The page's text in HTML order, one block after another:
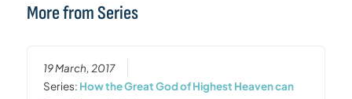
More from Series
19 March, 2017
Series: How the Great God of Highest Heaven can